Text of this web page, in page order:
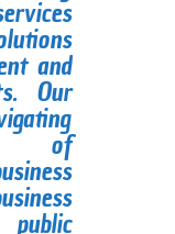
and
Our
of